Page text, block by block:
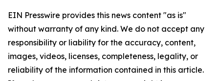
EIN Presswire provides this news content "as is"
without warranty of any kind. We do not accept any
responsibility or liability for the accuracy, content,
images, videos, licenses, completeness, legality, or
reliability of the information contained in this article.